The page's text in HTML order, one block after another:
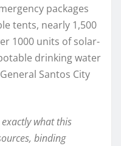
packages
tents, nearly 1,500
1000 units of solar-
drinking water
Santos City
what this
binding